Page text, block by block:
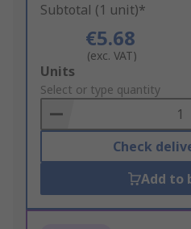
Subtotal (1 unit)*
€5.68
(exc. VAT)
Add
to
Basket
Units
Select or type quantity
Check
Add to